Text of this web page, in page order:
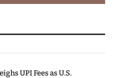
UPI Fees as U.S.